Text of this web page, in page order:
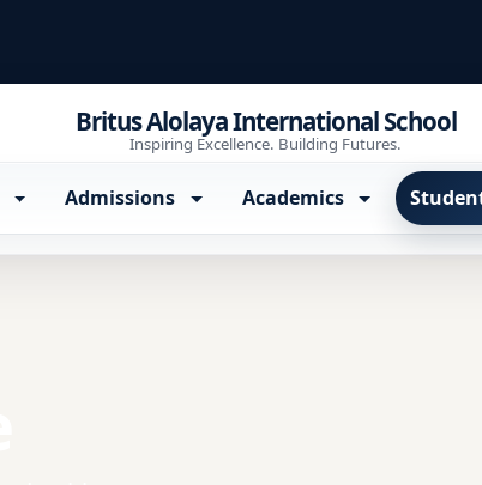
Britus Alolaya International School
Inspiring Excellence. Building Futures.
Admissions Academics